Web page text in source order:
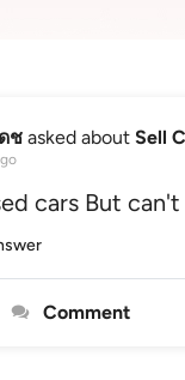
ชasked about Sell
cars But
Comment